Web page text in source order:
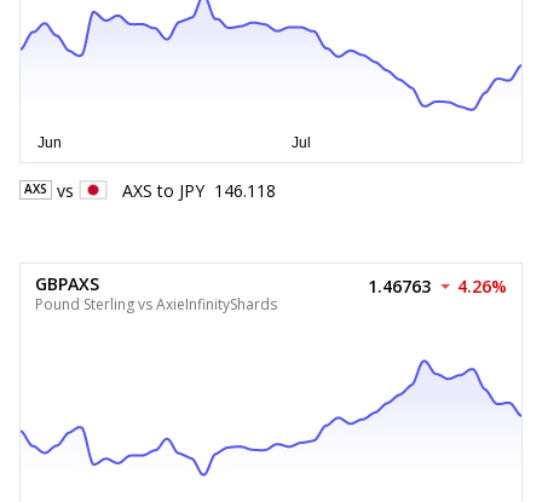
AXS vs AXS to JPY 146.118
GBPAXS
Pound Sterling vs AxieInfinityShards
1.46763 4.26%